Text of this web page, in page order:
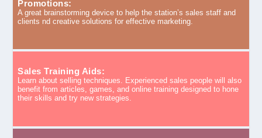
Promotions:
A great brainstorming device to help the station’s sales staff and
clients nd creative solutions for effective marketing.
Sales Training Aids:
Learn about selling techniques. Experienced sales people will also
benefit from articles, games, and online training designed to hone
their skills and try new strategies.